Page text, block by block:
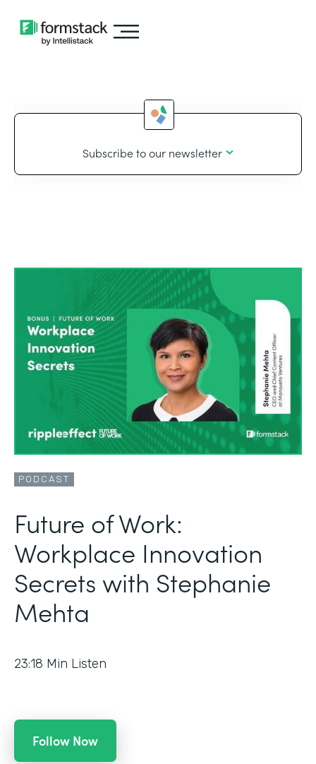
Subscribe to our newsletter
PODCAST
Future of Work:
Workplace Innovation
Secrets with Stephanie
Mehta
23:18 Min Listen
Follow Now